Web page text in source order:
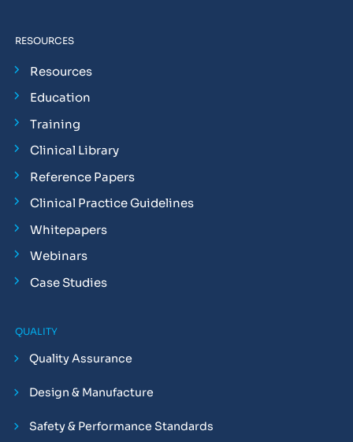
RESOURCES
Resources
Education
Training
Clinical Library
Reference Papers
Clinical Practice Guidelines
Whitepapers
Webinars
Case Studies
QUALITY
Quality Assurance
Design & Manufacture
Safety & Performance Standards